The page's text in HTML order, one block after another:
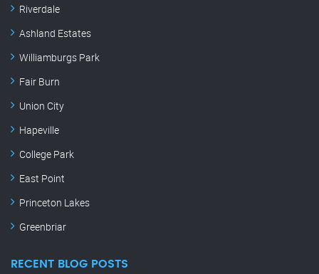
Riverdale
Ashland Estates
Williamburgs Park
Fair Burn
Union City
Hapeville
College Park
East Point
Princeton Lakes
Greenbriar
RECENT BLOG POSTS